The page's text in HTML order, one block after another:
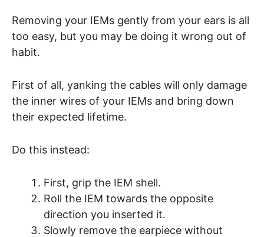
Removing your IEMs gently from your ears is all
too easy, but you may be doing it wrong out of
habit.
First of all, yanking the cables will only damage
the inner wires of your IEMs and bring down
their expected lifetime.
Do this instead:
First, grip the IEM shell.
Roll the IEM towards the opposite
direction you inserted it.
Slowly remove the earpiece without